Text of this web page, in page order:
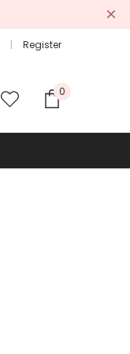
Register
0